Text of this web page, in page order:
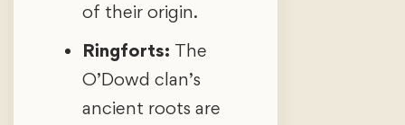
of their origin.
Ringforts: The
O’Dowd clan’s
ancient roots are